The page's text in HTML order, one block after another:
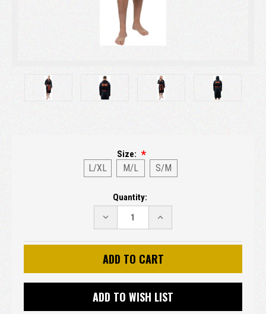
Size:
L/XL M/L S/M
Quantity:
DECREASE
QUANTITY:
INCREASE
QUANTITY:
ADD TO WISH LIST